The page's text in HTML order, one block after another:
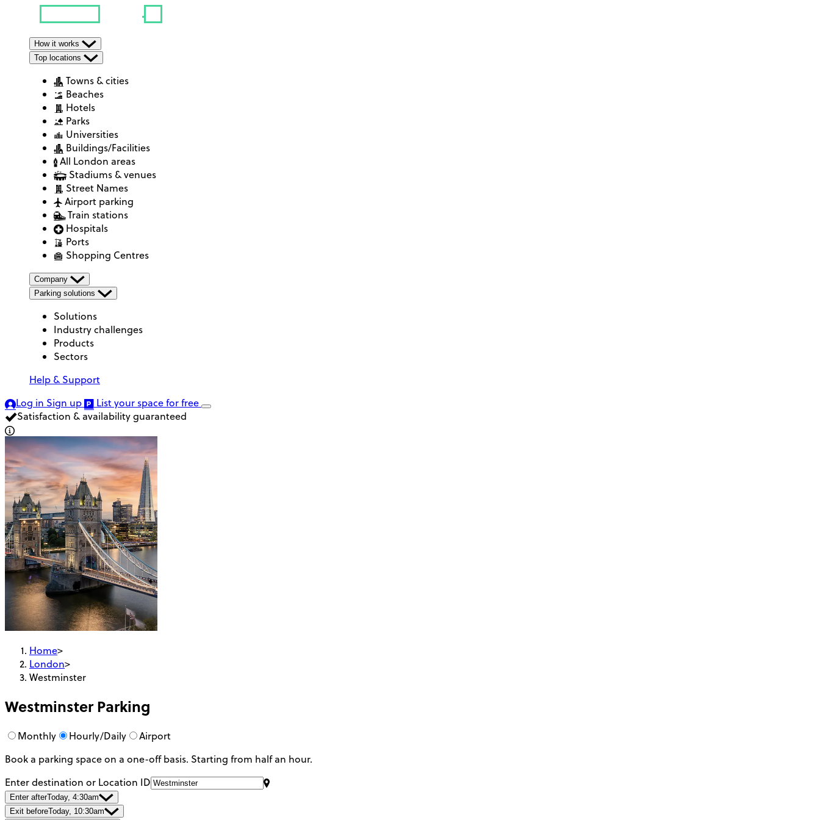
How it works
Top locations
Towns & cities
Beaches
Hotels
Parks
Universities
Buildings/Facilities
All London areas
Stadiums & venues
Street Names
Airport parking
Train stations
Hospitals
Ports
Shopping Centres
Company
Parking solutions
Solutions
Industry challenges
Products
Sectors
Help & Support
Log in Sign up List your spacefor free
Satisfaction & availability guaranteed
Home>
London>
Westminster
WestminsterParking
Monthly Hourly/Daily
Airport
Book a parking space on a one-off basis. Starting from half an hour.
Enter destination or Location ID
Enter afterToday, 4:30am
Exit beforeToday, 10:30am